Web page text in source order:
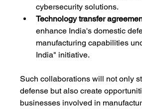
cybersecurity solutions.
Technology transfer
enhance India's domestic
manufacturing capabilities
India" initiative.
Such collaborations will not only
defense but also create
businesses involved in